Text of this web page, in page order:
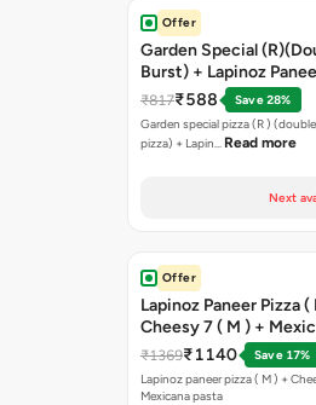
Offer
Garden Special
Burst) + Lapinoz
Double Burst) + Free
Bread Sticks + Dip
₹817₹588
Save 28%
Garden special pizza (R )
pizza) + Lapin… Read more
Next
Offer
Lapinoz Paneer Pizza (
Cheesy 7 ( M ) +
₹1369₹1140
Save 17%
Lapinoz paneer pizza ( M ) +
Mexicana pasta